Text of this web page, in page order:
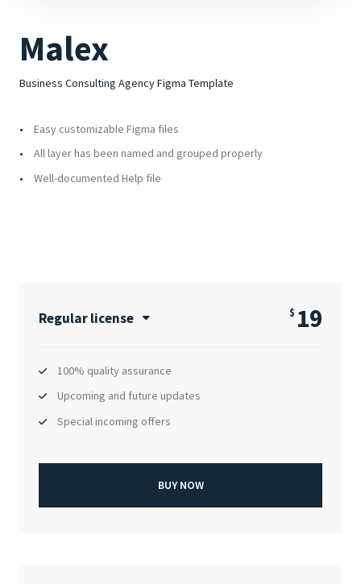
Malex
Business Consulting Agency Figma Template
Easy customizable Figma files
All layer has been named and grouped properly
Well-documented Help file
Regular license $ 19
100% quality assurance
Upcoming and future updates
Special incoming offers
BUY NOW